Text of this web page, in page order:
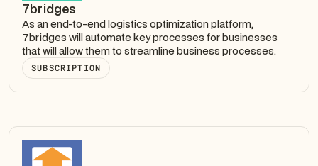
7bridges
As an end-to-end logistics optimization platform,
7bridges will automate key processes for businesses
that will allow them to streamline business processes.
SUBSCRIPTION